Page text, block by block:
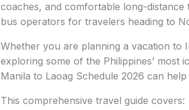
coaches, and comfortable long-
bus operators for travelers heading to
Whether you are planning a vacation to
exploring some of the Philippines’ most
Manila to Laoag Schedule 2026 can
This comprehensive travel guide covers: